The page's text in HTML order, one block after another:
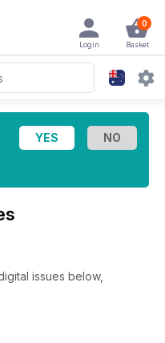
0
Basket
Login
issues below,